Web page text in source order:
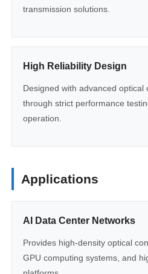
transmission solutions.
High Reliability Design
Designed with advanced optical
through strict performance
operation.
Applications
AI Data Center Networks
Provides high-density optical
GPU computing systems, and